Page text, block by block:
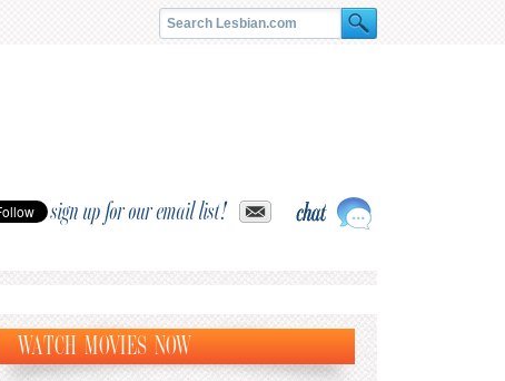
sign up for our email list!
WATCH MOVIES NOW